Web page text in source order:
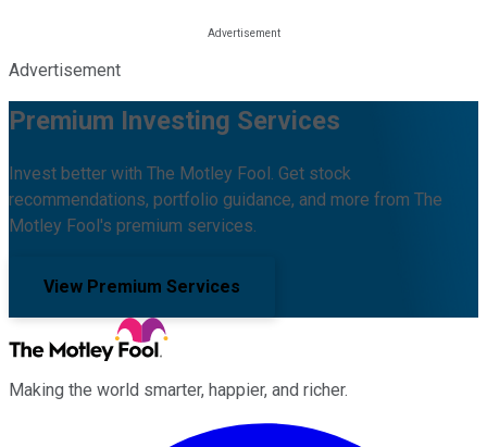
Advertisement
Premium Investing Services
Invest better with The Motley Fool. Get stock
recommendations, portfolio guidance, and more from The
Motley Fool's premium services.
View Premium Services
Making the world smarter, happier, and richer.